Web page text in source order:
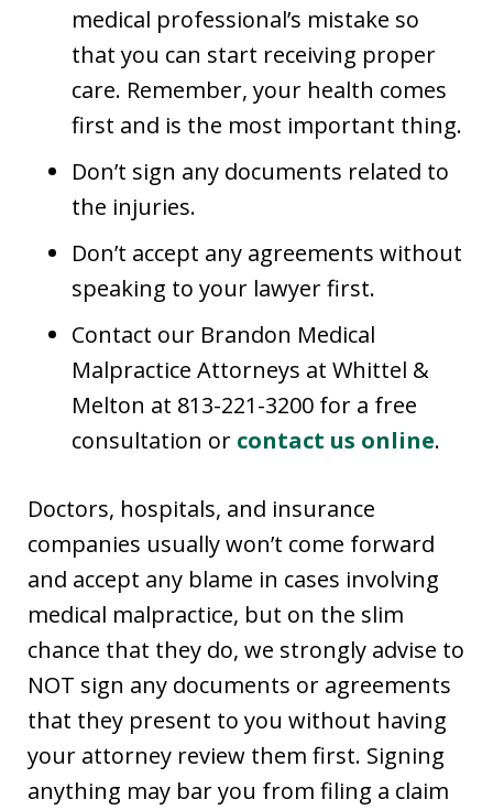
medical professional’s mistake so
that you can start receiving proper
care. Remember, your health comes
first and is the most important thing.
Don’t sign any documents related to
the injuries.
Don’t accept any agreements without
speaking to your lawyer first.
Contact our Brandon Medical
Malpractice Attorneys at Whittel &
Melton at 813-221-3200 for a free
consultation or contact us online.
Doctors, hospitals, and insurance
companies usually won’t come forward
and accept any blame in cases involving
medical malpractice, but on the slim
chance that they do, we strongly advise to
NOT sign any documents or agreements
that they present to you without having
your attorney review them first. Signing
anything may bar you from filing a claim